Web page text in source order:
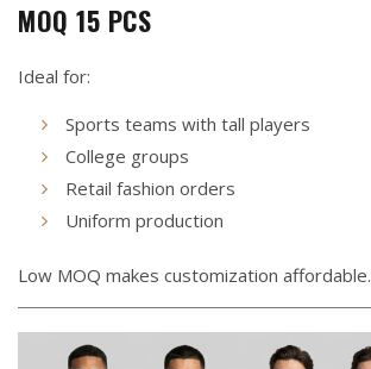
MOQ 15 PCS
Ideal for:
Sports teams with tall players
College groups
Retail fashion orders
Uniform production
Low MOQ makes customization affordable.